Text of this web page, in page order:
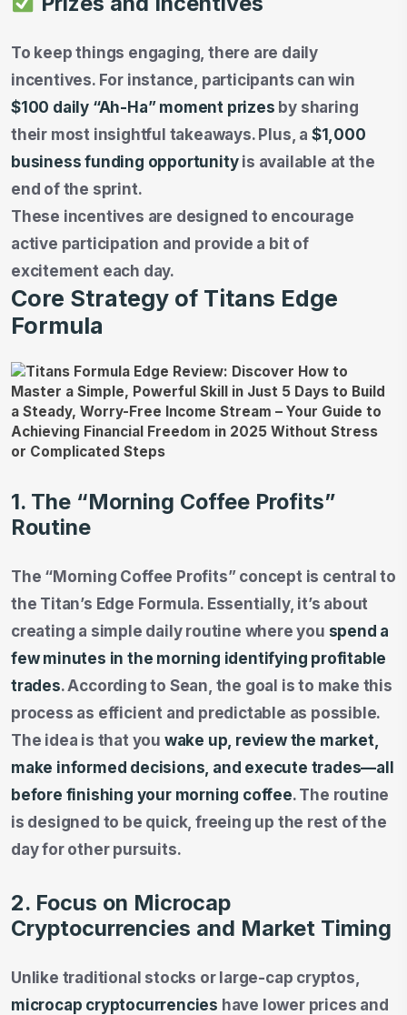
To keep things engaging, there are daily
incentives. For instance, participants can win
$100 daily “Ah-Ha” moment prizes by sharing
their most insightful takeaways. Plus, a $1,000
business funding opportunityis available at the
end of the sprint.
These incentives are designed to encourage
active participation and provide a bit of
excitement each day.
Core Strategy of Titans Edge
Formula
1. The “Morning Coffee Profits”
Routine
The “Morning Coffee Profits” concept is central to
the Titan’s Edge Formula. Essentially, it’s about
creating a simple daily routine where you spend a
few minutes in the morning identifying profitable
trades. According to Sean, the goal is to make this
process as efficient and predictable as possible.
The idea is that you wake up, review the market,
make informed decisions, and execute trades—all
before finishing your morning coffee. The routine
is designed to be quick, freeing up the rest of the
day for other pursuits.
2. Focus on Microcap
Cryptocurrencies and Market Timing
Unlike traditional stocks or large-cap cryptos,
microcap cryptocurrencies have lower prices and